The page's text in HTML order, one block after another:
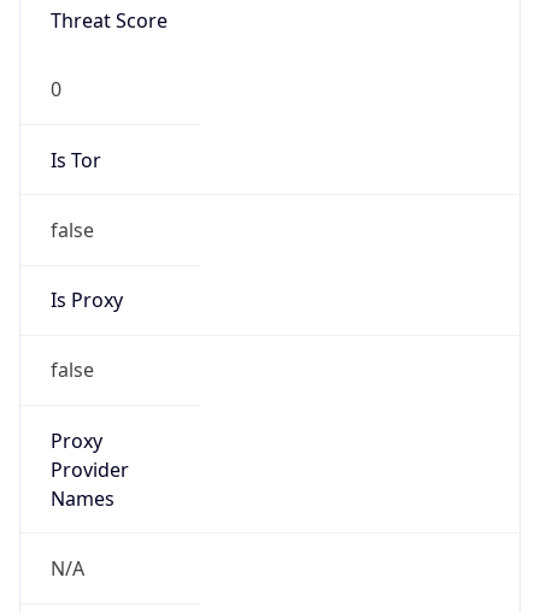
Threat Score
0
Is Tor
false
Is Proxy
false
Proxy
Provider
Names
N/A